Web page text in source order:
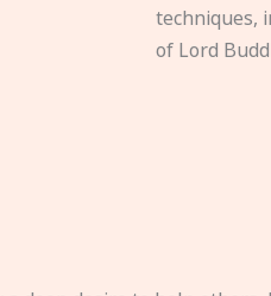
techniques,
of Lord